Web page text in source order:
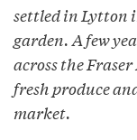
settled in Lytton
garden. A few
across the
fresh produce
market.